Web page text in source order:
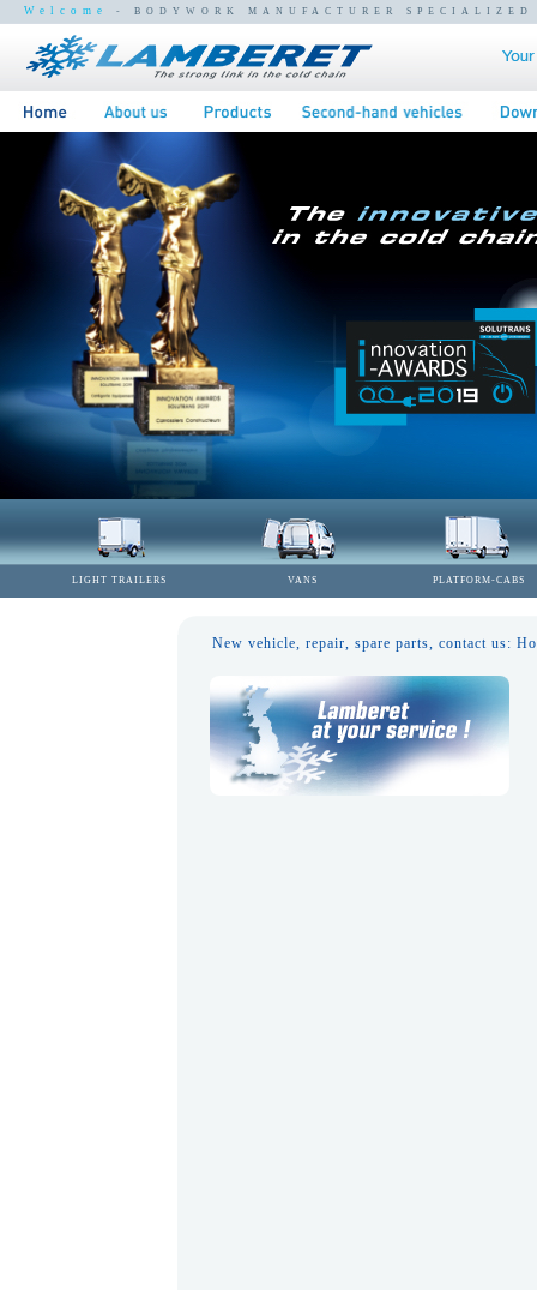
Welcome - BODYWORK MANUFACTURER
LIGHT TRAILERS VANS PLATFORM-CABS
New vehicle, repair, spare parts, contact us: